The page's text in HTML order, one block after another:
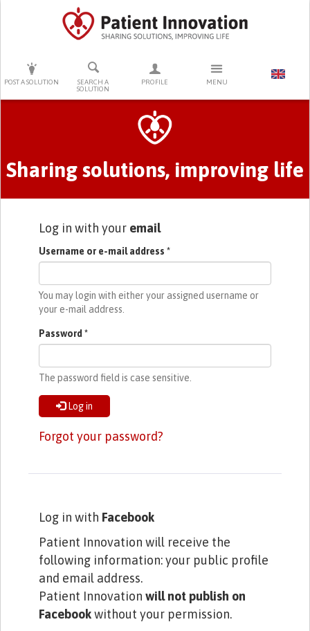
POST A SOLUTION
SEARCH A
SOLUTION
PROFILE MENU
PRESS ENTER TO START SEARCHING
Sharing solutions, improving life
Log in with your email
Username or e-mail address *
You may login with either your assigned username or
your e-mail address.
Password *
The password field is case sensitive.
Log in
Forgot your password?
Log in with Facebook
Patient Innovation will receive the
following information: your public profile
and email address.
Patient Innovation will not publish on
Facebookwithout your permission.